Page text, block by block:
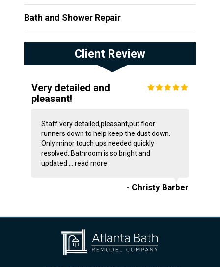
Bath and Shower Repair
Client Review
Very detailed and
pleasant!
Staff very detailed,pleasant,put floor
runners down to help keep the dust down.
Only minor touch ups needed quickly
resolved. Bathroom is so bright and
updated.... read more
- Christy Barber